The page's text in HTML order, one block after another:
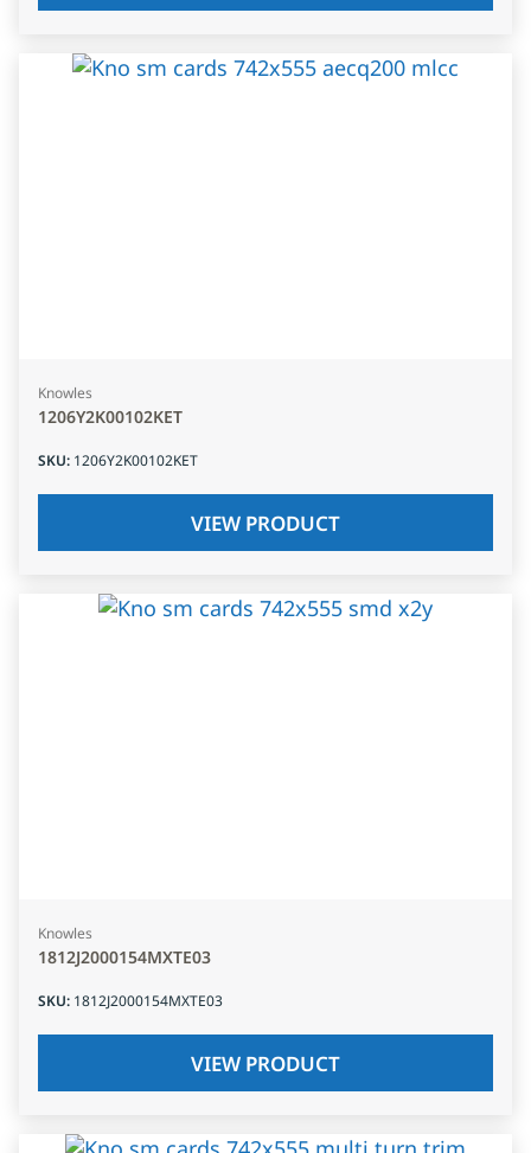
Knowles
1206Y2K00102KET
SKU: 1206Y2K00102KET
VIEW PRODUCT
Knowles
1812J2000154MXTE03
SKU: 1812J2000154MXTE03
VIEW PRODUCT